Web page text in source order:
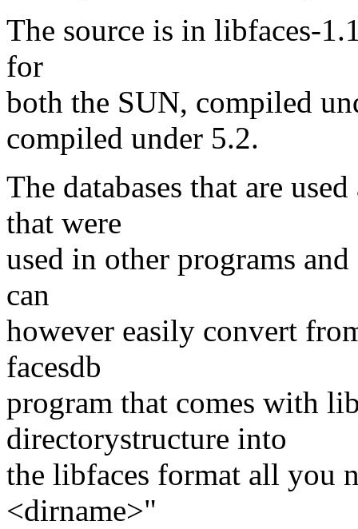
The source is in libfaces-
for
both the SUN, compiled
compiled under 5.2.
The databases that are
that were
used in other programs
can
however easily convert
facesdb
program that comes with
directorystructure into
the libfaces format all you
<dirname>"